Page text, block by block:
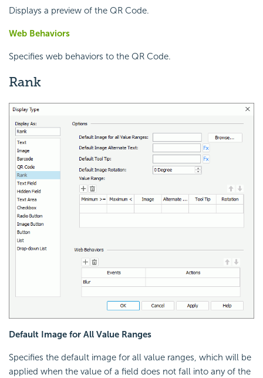
Displays a preview of the QR Code.
Web Behaviors
Specifies web behaviors to the QR Code.
Rank
Default Image for All Value Ranges
Specifies the default image for all value ranges, which will be
applied when the value of a field does not fall into any of the